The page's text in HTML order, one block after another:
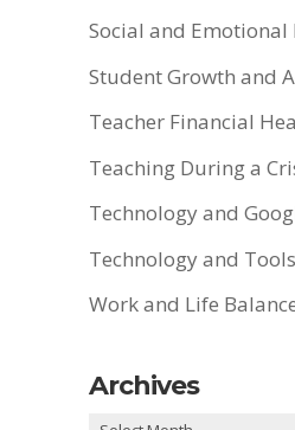
Social and Emotional
Student Growth and
Teacher Financial
Teaching During a
Technology and
Technology and
Work and Life
Archives